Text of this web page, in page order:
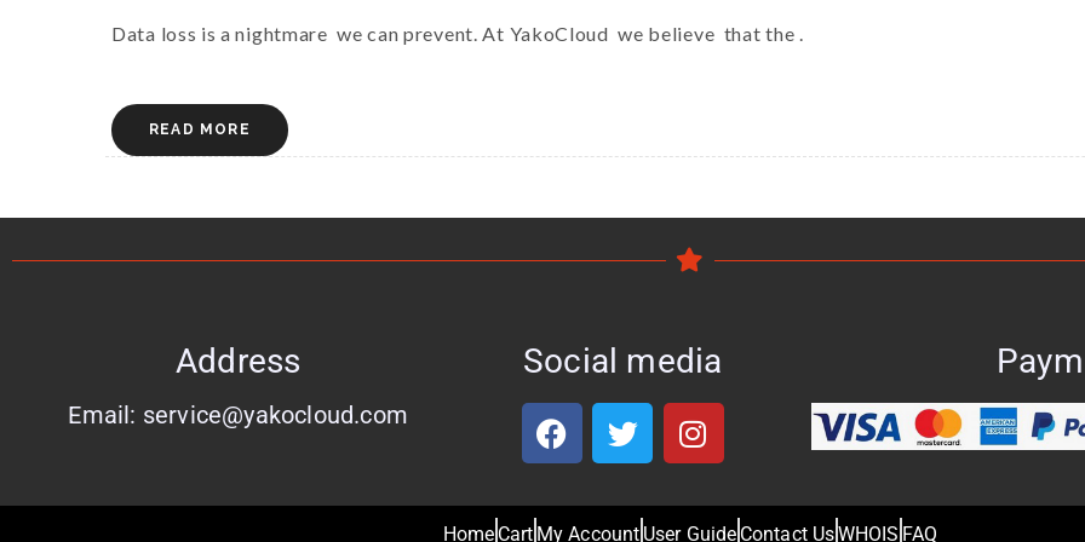
Data loss is a nightmare we can prevent. At YakoCloud we believe that the .
READ MORE
Address
Email: service@yakocloud.com
Social media
Home Cart My Account User Guide Contact UsWHOIS FAQ